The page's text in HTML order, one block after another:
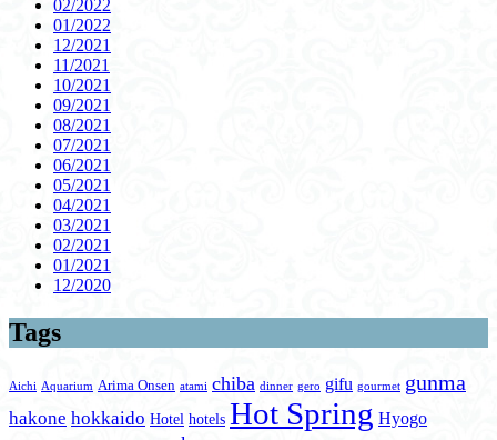
02/2022
01/2022
12/2021
11/2021
10/2021
09/2021
08/2021
07/2021
06/2021
05/2021
04/2021
03/2021
02/2021
01/2021
12/2020
Tags
Aichi Aquarium Arima Onsen atami chiba dinner gero gifu gourmet gunma
hakone hokkaido Hotel hotels Hot Spring Hyogo